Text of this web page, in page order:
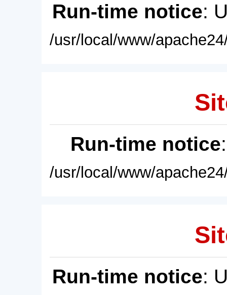
Run-time notice:
/usr/local/www/
Run-time notice
/usr/local/www/
Run-time notice: